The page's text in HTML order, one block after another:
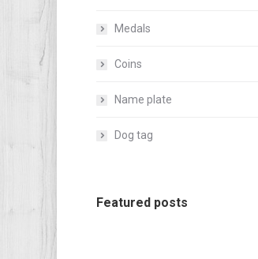
Medals
Coins
Name plate
Dog tag
Featured posts